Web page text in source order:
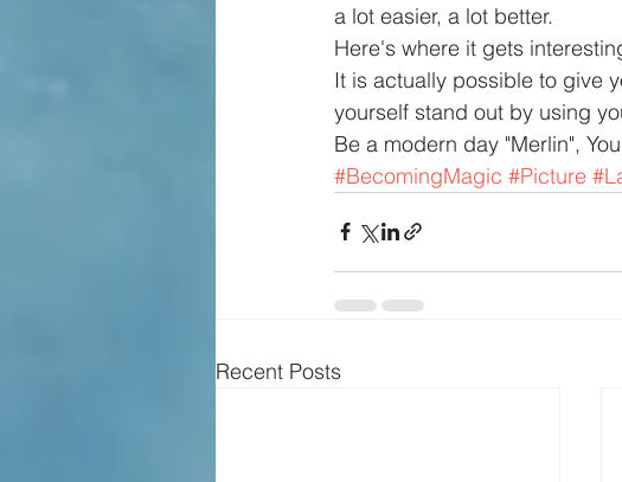
a lot easier, a lot better.
Here's where it gets
It is actually possible to give
yourself stand out by using
Be a modern day "Merlin",
#BecomingMagic #Picture
Recent Posts